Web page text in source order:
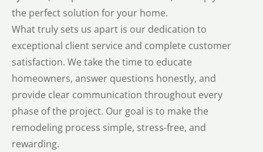
the perfect solution for your home.
What truly sets us apart is our dedication to
exceptional client service and complete customer
satisfaction. We take the time to educate
homeowners, answer questions honestly, and
provide clear communication throughout every
phase of the project. Our goal is to make the
remodeling process simple, stress-free, and
rewarding.